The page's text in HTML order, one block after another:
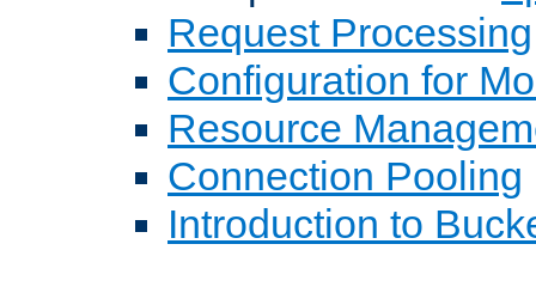
Request Processing
Configuration for
Resource
Connection Pooling
Introduction to